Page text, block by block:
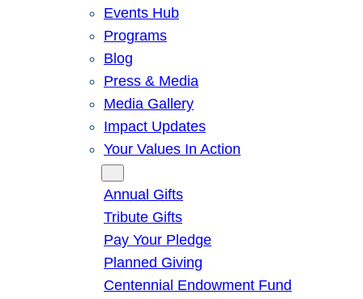
Events Hub
Programs
Blog
Press & Media
Media Gallery
Impact Updates
Your Values In Action
Annual Gifts
Tribute Gifts
Pay Your Pledge
Planned Giving
Centennial Endowment Fund